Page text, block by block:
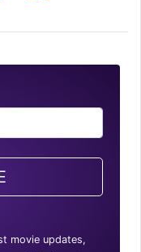
movie updates,